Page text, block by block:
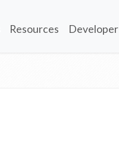
Resources Developer